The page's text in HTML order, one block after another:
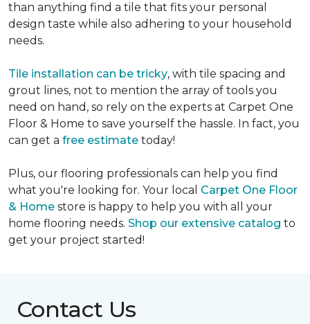
than anything find a tile that fits your personal
design taste while also adhering to your household
needs.
Tile installation can be tricky, with tile spacing and
grout lines, not to mention the array of tools you
need on hand, so rely on the experts at Carpet One
Floor & Home to save yourself the hassle. In fact, you
can get a free estimate today!
Plus, our flooring professionals can help you find
what you're looking for. Your local Carpet One Floor
& Home store is happy to help you with all your
home flooring needs. Shop our extensive catalog to
get your project started!
Contact Us